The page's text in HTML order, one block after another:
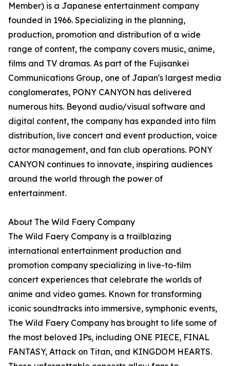
Member) is a Japanese entertainment company
founded in 1966. Specializing in the planning,
production, promotion and distribution of a wide
range of content, the company covers music, anime,
films and TV dramas. As part of the Fujisankei
Communications Group, one of Japan's largest media
conglomerates, PONY CANYON has delivered
numerous hits. Beyond audio/visual software and
digital content, the company has expanded into film
distribution, live concert and event production, voice
actor management, and fan club operations. PONY
CANYON continues to innovate, inspiring audiences
around the world through the power of
entertainment.
About The Wild Faery Company
The Wild Faery Company is a trailblazing
international entertainment production and
promotion company specializing in live-to-film
concert experiences that celebrate the worlds of
anime and video games. Known for transforming
iconic soundtracks into immersive, symphonic events,
The Wild Faery Company has brought to life some of
the most beloved IPs, including ONE PIECE, FINAL
FANTASY, Attack on Titan, and KINGDOM HEARTS.